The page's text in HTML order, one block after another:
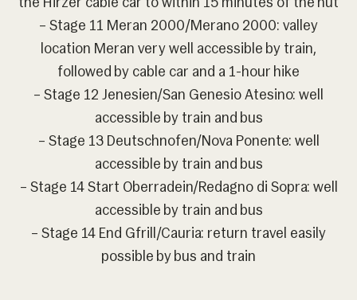
the Hirzer cable car to within 15 minutes of the hut
– Stage 11 Meran 2000/Merano 2000: valley
location Meran very well accessible by train,
followed by cable car and a 1-hour hike
– Stage 12 Jenesien/San Genesio Atesino: well
accessible by train and bus
– Stage 13 Deutschnofen/Nova Ponente: well
accessible by train and bus
– Stage 14 Start Oberradein/Redagno di Sopra: well
accessible by train and bus
– Stage 14 End Gfrill/Cauria: return travel easily
possible by bus and train